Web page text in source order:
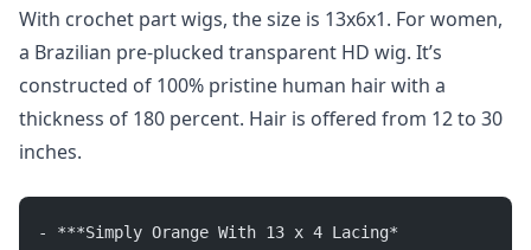
With crochet part wigs, the size is 13x6x1. For women,
a Brazilian pre-plucked transparent HD wig. It’s
constructed of 100% pristine human hair with a
thickness of 180 percent. Hair is offered from 12 to 30
inches.
- ***Simply Orange With 13 x 4 Lacing*